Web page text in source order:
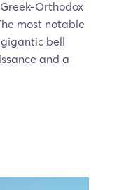
Orthodox
most notable
bell
and a